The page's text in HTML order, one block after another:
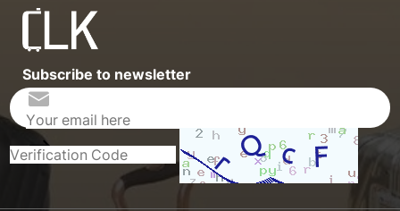
Subscribe to newsletter